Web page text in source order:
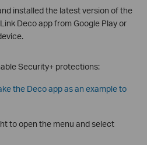
installed the latest version of the
Deco app from Google Play or
Security+ protections:
the Deco app as an example to
to open the menu and select